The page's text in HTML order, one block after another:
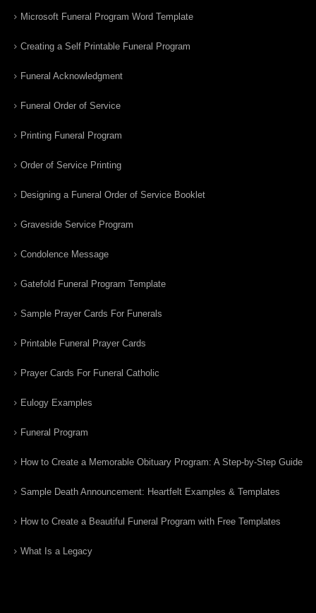
Microsoft Funeral Program Word Template
Creating a Self Printable Funeral Program
Funeral Acknowledgment
Funeral Order of Service
Printing Funeral Program
Order of Service Printing
Designing a Funeral Order of Service Booklet
Graveside Service Program
Condolence Message
Gatefold Funeral Program Template
Sample Prayer Cards For Funerals
Printable Funeral Prayer Cards
Prayer Cards For Funeral Catholic
Eulogy Examples
Funeral Program
How to Create a Memorable Obituary Program: A Step-by-Step Guide
Sample Death Announcement: Heartfelt Examples & Templates
How to Create a Beautiful Funeral Program with Free Templates
What Is a Legacy